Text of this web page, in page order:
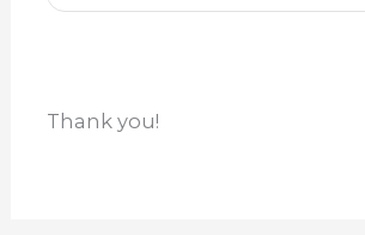
Thank you!